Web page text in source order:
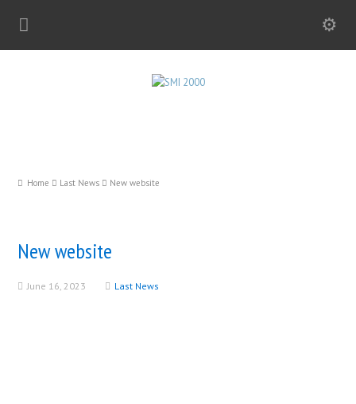
Home Last News New website
New website
June 16, 2023 Last News